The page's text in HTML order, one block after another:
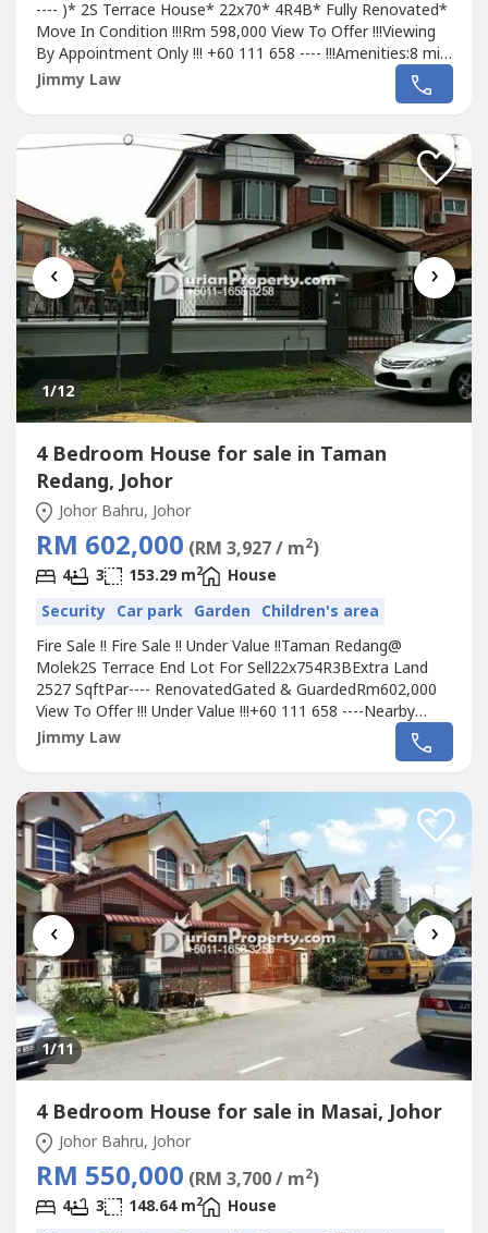
---- )* 2S Terrace House* 22x70* 4R4B* Fully Renovated*
Move In Condition !!!Rm 598,000 View To Offer !!!Viewing
By Appointment Only !!! +60 111 658 ---- !!!Amenities:8 min
water theme park.9 min drive to Aeon,Tesco Terbau
City.12 min drive to KSL mall.15 min drive to City Square,JB
Fairview...
Jimmy Law
‹ ›
1/12
4 Bedroom House for sale in Taman
Redang, Johor
Johor Bahru, Johor
RM 602,000 (RM 3,927 / m2)
4 3 153.29 m2
House
Security Car park Garden Children's area
Fire Sale !! Fire Sale !! Under Value !!Taman Redang@
Molek2S Terrace End Lot For Sell22x754R3BExtra Land
2527 SqftPar---- RenovatedGated & GuardedRm602,000
View To Offer !!! Under Value !!!+60 111 658 ----Nearby
Amenities:Commercial Banking & Finance Hub ( 20 Banks
)F&BTesco Extra Plentong/ Giant Plentong / Aeon Tebrau
CoursePls Call Jimmy +60 111 658...
Jimmy Law
‹ ›
1/11
4 Bedroom House for sale in Masai, Johor
Johor Bahru, Johor
RM 550,000 (RM 3,700 / m2)
4 3 148.64 m2
House